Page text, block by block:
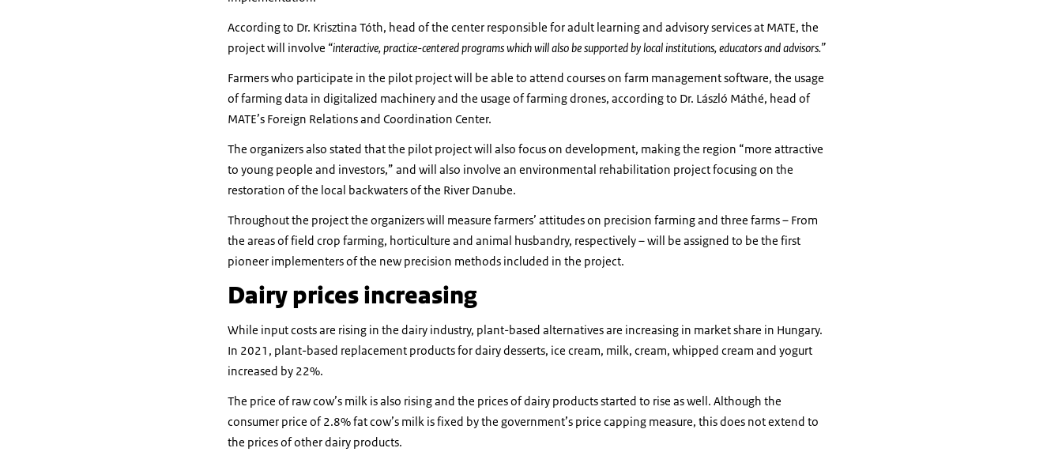
According to Dr. Krisztina Tóth, head of the center responsible for adult learning and advisory services at MATE, the
project will involve “interactive, practice-centered programs which will also be supported by local institutions, educators and advisors.”
Farmers who participate in the pilot project will be able to attend courses on farm management software, the usage
of farming data in digitalized machinery and the usage of farming drones, according to Dr. László Máthé, head of
MATE’s Foreign Relations and Coordination Center.
The organizers also stated that the pilot project will also focus on development, making the region “more attractive
to young people and investors,” and will also involve an environmental rehabilitation project focusing on the
restoration of the local backwaters of the River Danube.
Throughout the project the organizers will measure farmers’ attitudes on precision farming and three farms – From
the areas of field crop farming, horticulture and animal husbandry, respectively – will be assigned to be the first
pioneer implementers of the new precision methods included in the project.
Dairy prices increasing
While input costs are rising in the dairy industry, plant-based alternatives are increasing in market share in Hungary.
In 2021, plant-based replacement products for dairy desserts, ice cream, milk, cream, whipped cream and yogurt
increased by 22%.
The price of raw cow’s milk is also rising and the prices of dairy products started to rise as well. Although the
consumer price of 2.8% fat cow’s milk is fixed by the government’s price capping measure, this does not extend to
the prices of other dairy products.